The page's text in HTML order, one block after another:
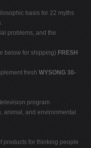
basis for 22 myths
problems, and the
below for shipping) FRESH
fresh WYSONG 30-
program
animal, and environmental
products for thinking people